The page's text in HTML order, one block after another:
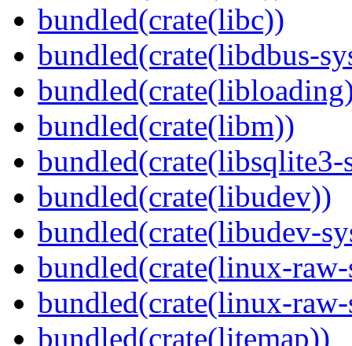
bundled(crate(libc))
bundled(crate(libdbus-
bundled(crate(libm))
bundled(crate(libsqlite3-
bundled(crate(libudev))
bundled(crate(libudev-
bundled(crate(linux-
bundled(crate(linux-
bundled(crate(litemap))